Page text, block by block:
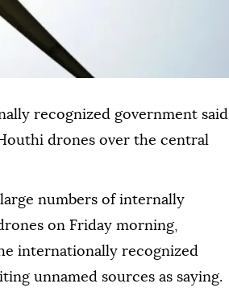
recognized government said
drones over the central
numbers of internally
on Friday morning,
internationally recognized
unnamed sources as saying.